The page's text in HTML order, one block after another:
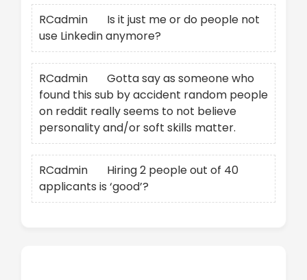
RCadmin
Is it just me or do people not
use Linkedin anymore?
RCadmin
Gotta say as someone who
found this sub by accident random people
on reddit really seems to not believe
personality and/or soft skills matter.
RCadmin
Hiring 2 people out of 40
applicants is ‘good’?